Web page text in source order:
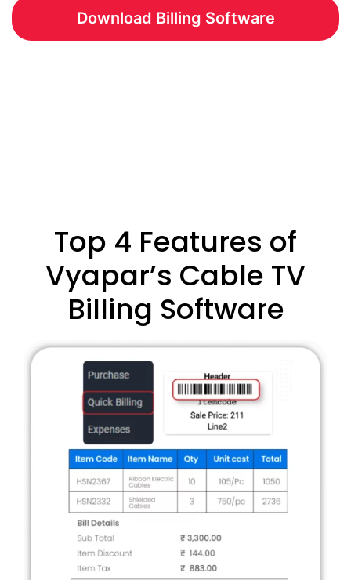
Download Billing Software
Top 4 Features of
Vyapar’s Cable TV
Billing Software